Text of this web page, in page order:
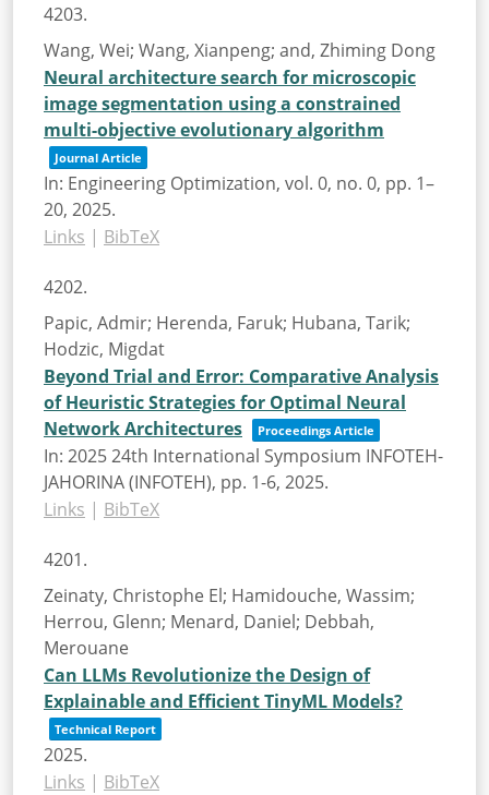
4203.
Wang, Wei; Wang, Xianpeng; and, Zhiming Dong
Neural architecture search for microscopic
image segmentation using a constrained
multi-objective evolutionary algorithm
Journal Article
In: Engineering Optimization, vol. 0, no. 0, pp. 1–
20, 2025.
Links | BibTeX
4202.
Papic, Admir; Herenda, Faruk; Hubana, Tarik;
Hodzic, Migdat
Beyond Trial and Error: Comparative Analysis
of Heuristic Strategies for Optimal Neural
Network Architectures
Proceedings Article
In: 2025 24th International Symposium INFOTEH-
JAHORINA (INFOTEH), pp. 1-6, 2025.
Links | BibTeX
4201.
Zeinaty, Christophe El; Hamidouche, Wassim;
Herrou, Glenn; Menard, Daniel; Debbah,
Merouane
Can LLMs Revolutionize the Design of
Explainable and Efficient TinyML Models?
Technical Report
2025.
Links | BibTeX